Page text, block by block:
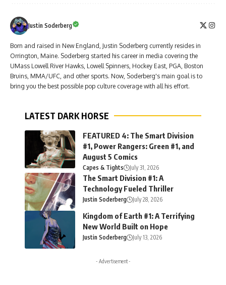
Justin Soderberg
Born and raised in New England, Justin Soderberg currently resides in
Orrington, Maine. Soderberg started his career in media covering the
UMass Lowell River Hawks, Lowell Spinners, Hockey East, PGA, Boston
Bruins, MMA/UFC, and other sports. Now, Soderberg's main goal is to
bring you the best possible pop culture coverage with all his effort.
LATEST DARK HORSE
FEATURED 4: The Smart Division
#1, Power Rangers: Green #1, and
August 5 Comics
Capes & Tights July 31, 2026
The Smart Division #1: A
Technology Fueled Thriller
Justin Soderberg July 28, 2026
Kingdom of Earth #1: A Terrifying
New World Built on Hope
Justin Soderberg July 13, 2026
- Advertisement -